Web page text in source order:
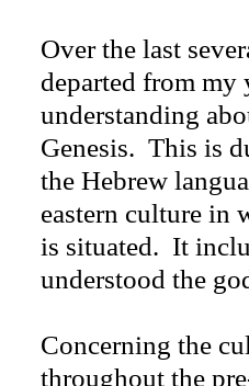
Over the last
departed from
understanding
Genesis. This is
the Hebrew
eastern culture in
is situated. It
understood the
Concerning the
throughout the